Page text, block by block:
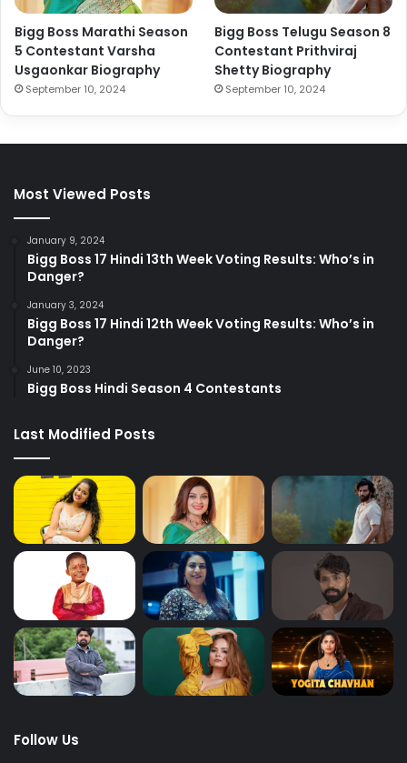
Bigg Boss Marathi Season
5 Contestant Varsha
Usgaonkar Biography
September 10, 2024
Bigg Boss Telugu Season 8
Contestant Prithviraj
Shetty Biography
September 10, 2024
Most Viewed Posts
January 9, 2024
Bigg Boss 17 Hindi 13th Week Voting Results: Who’s in
Danger?
January 3, 2024
Bigg Boss 17 Hindi 12th Week Voting Results: Who’s in
Danger?
June 10, 2023
Bigg Boss Hindi Season 4 Contestants
Last Modified Posts
Follow Us